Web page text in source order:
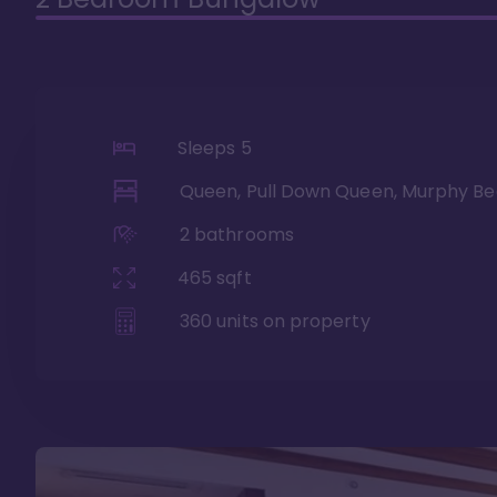
Sleeps 5
Queen, Pull Down Queen, Murphy
2 bathrooms
465 sqft
360 units on property